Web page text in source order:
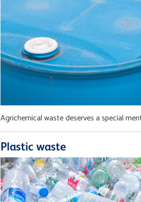
Agrichemical waste deserves a special
Plastic waste